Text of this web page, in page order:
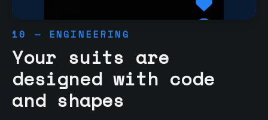
10 — ENGINEERING
Your suits are
designed with code
and shapes